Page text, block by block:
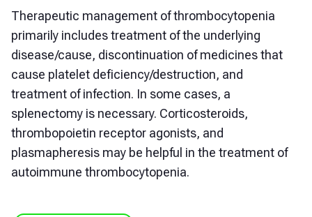
Therapeutic management of thrombocytopenia
primarily includes treatment of the underlying
disease/cause, discontinuation of medicines that
cause platelet deficiency/destruction, and
treatment of infection. In some cases, a
splenectomy is necessary. Corticosteroids,
thrombopoietin receptor agonists, and
plasmapheresis may be helpful in the treatment of
autoimmune thrombocytopenia.